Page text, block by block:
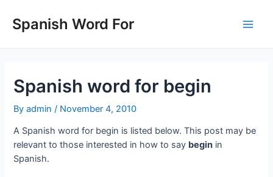
content
Spanish Word For
Spanish word for begin
Byadmin / November 4, 2010
A Spanish word for begin is listed below. This post may be
relevant to those interested in how to say begin in
Spanish.